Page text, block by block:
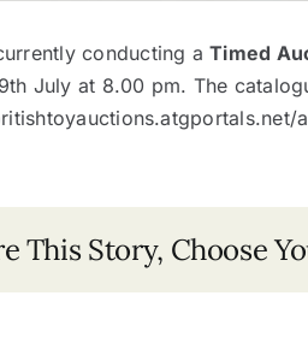
conducting aTimed
July at 8.00 pm. The
This Story, Choose